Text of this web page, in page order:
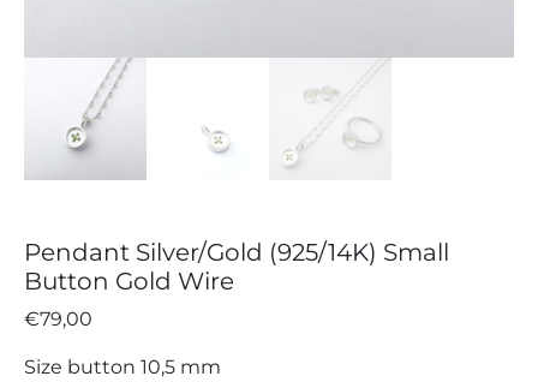
Pendant Silver/Gold (925/14K) Small
Button Gold Wire
€79,00
Size button 10,5 mm